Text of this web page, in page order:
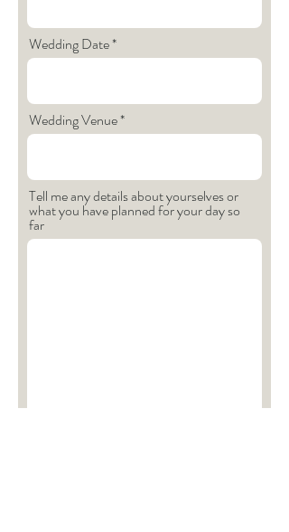
Wedding Date
Wedding Venue
Tell me any details about yourselves or
what you have planned for your day so
far